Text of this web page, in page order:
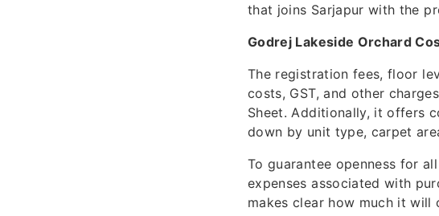
that joins Sarjapur with the
Godrej Lakeside Orchard
The registration fees, floor
costs, GST, and other
Sheet. Additionally, it offers
down by unit type, carpet
To guarantee openness for
expenses associated with
makes clear how much it